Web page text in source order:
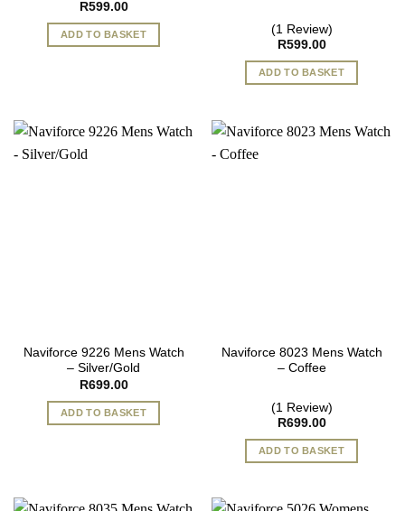
R599.00
ADD TO BASKET
(1 Review)
R599.00
ADD TO BASKET
Naviforce 9226 Mens Watch
– Silver/Gold
R699.00
ADD TO BASKET
Naviforce 8023 Mens Watch
– Coffee
(1 Review)
R699.00
ADD TO BASKET